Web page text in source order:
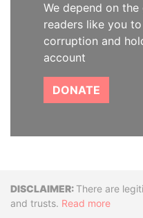
We depend on
readers like you
corruption and
account
DONATE
Disclaimer
There are
and trusts. Read more